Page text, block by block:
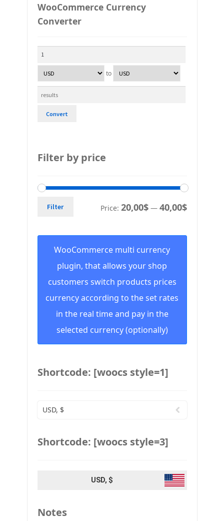
WooCommerce Currency
Converter
to
Convert
Filter by price
Filter Price: 20,00$— 40,00$
WooCommerce multi currency
plugin, that allows your shop
customers switch products prices
currency according to the set rates
in the real time and pay in the
selected currency (optionally)
Shortcode: [woocs style=1]
USD, $
Shortcode: [woocs style=3]
USD, $
Notes